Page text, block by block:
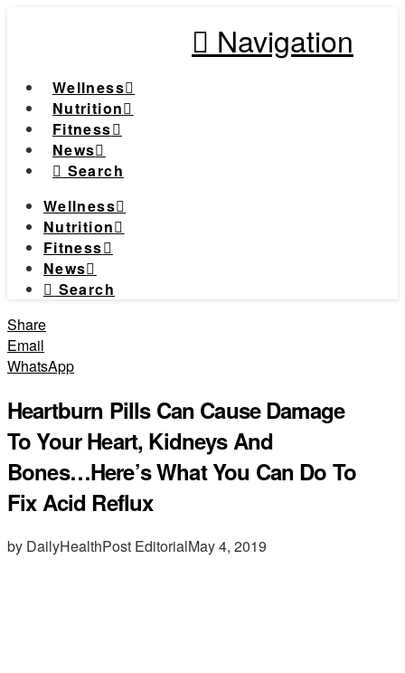
Navigation
Wellness
Nutrition
Fitness
News
Search
Wellness
Nutrition
Fitness
News
Search
Share
Email
WhatsApp
Heartburn Pills Can Cause Damage
To Your Heart, Kidneys And
Bones…Here’s What You Can Do To
Fix Acid Reflux
by DailyHealthPost EditorialMay 4, 2019